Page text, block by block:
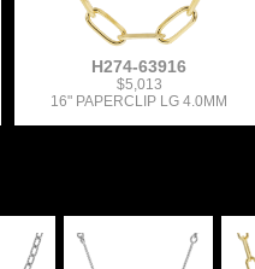
H274-63916
$5,013
16" PAPERCLIP LG 4.0MM